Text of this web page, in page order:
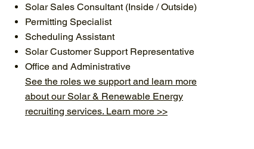
Solar Sales Consultant (Inside / Outside)
Permitting Specialist
Scheduling Assistant
Solar Customer Support Representative
Office and Administrative
See the roles we support and learn more
about our Solar & Renewable Energy
recruiting services. Learn more >>